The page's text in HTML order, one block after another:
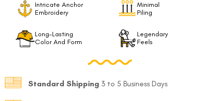
Intricate Anchor
Embroidery
Minimal
Piling
Long-Lasting
Color And Form
Legendary
Feels
Standard Shipping 3 to 5 Business Days